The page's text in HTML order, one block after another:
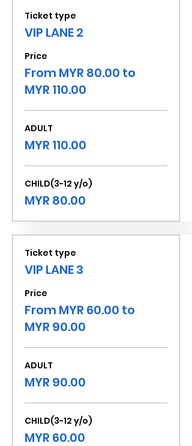
Ticket type
VIP LANE 2
Price
From MYR 80.00 to
MYR 110.00
ADULT
MYR 110.00
CHILD(3-12 y/o)
MYR 80.00
Ticket type
VIP LANE 3
Price
From MYR 60.00 to
MYR 90.00
ADULT
MYR 90.00
CHILD(3-12 y/o)
MYR 60.00